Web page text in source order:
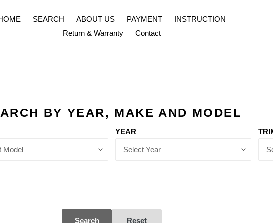
SEARCH ABOUT US PAYMENT
INSTRUCTION
Return & Warranty
Contact
BY YEAR, MAKE AND MODEL
YEAR
Search Reset